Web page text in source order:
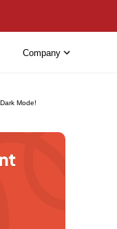
Mode!
Company